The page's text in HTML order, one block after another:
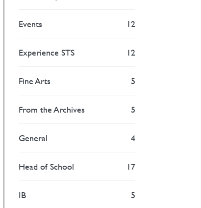
Events 12
Experience STS 12
Fine Arts 5
From the Archives 5
General 4
Head of School 17
IB 5